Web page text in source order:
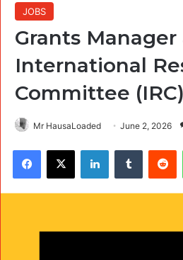
JOBS
Grants Manager
International
Committee (IRC)
Mr HausaLoaded June 2, 2026
Facebook
X LinkedInTumblr